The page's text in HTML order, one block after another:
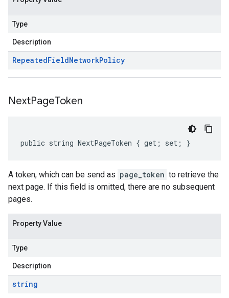
Type
Description
RepeatedFieldNetworkPolicy
NextPageToken
public string NextPageToken { get; set; }
A token, which can be send as page_token to retrieve the
next page. If this field is omitted, there are no subsequent
pages.
Property Value
Type
Description
string